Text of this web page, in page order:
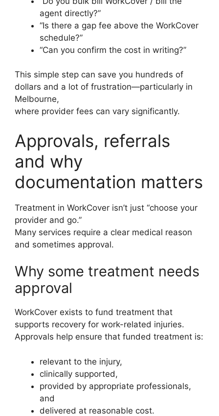
agent directly?”
“Is there a gap fee above the WorkCover
schedule?”
“Can you confirm the cost in writing?”
This simple step can save you hundreds of
dollars and a lot of frustration—particularly in
Melbourne,
where provider fees can vary significantly.
Approvals, referrals
and why
documentation matters
Treatment in WorkCover isn’t just “choose your
provider and go.”
Many services require a clear medical reason
and sometimes approval.
Why some treatment needs
approval
WorkCover exists to fund treatment that
supports recovery for work-related injuries.
Approvals help ensure that funded treatment is:
relevant to the injury,
clinically supported,
provided by appropriate professionals,
and
delivered at reasonable cost.